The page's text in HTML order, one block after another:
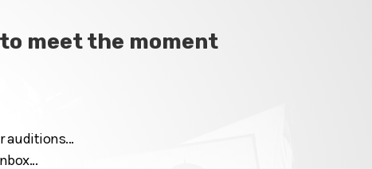
meet the moment
auditions...